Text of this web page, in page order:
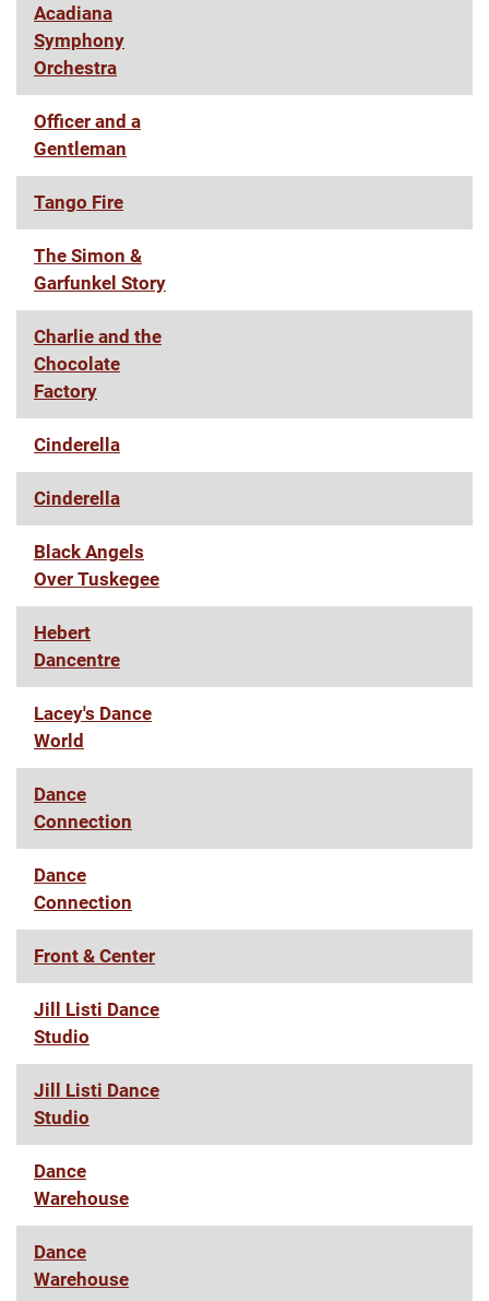
Acadiana
Symphony
Orchestra
Officer and a
Gentleman
Tango Fire
The Simon &
Garfunkel Story
Charlie and the
Chocolate
Factory
Cinderella
Cinderella
Black Angels
Over Tuskegee
Hebert
Dancentre
Lacey's Dance
World
Dance
Connection
Dance
Connection
Front & Center
Jill Listi Dance
Studio
Jill Listi Dance
Studio
Dance
Warehouse
Dance
Warehouse